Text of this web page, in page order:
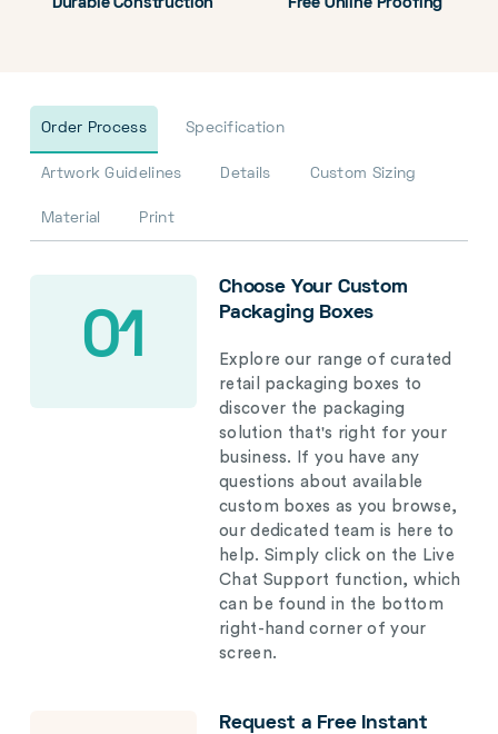
Durable Construction Free Online Proofing
Order Process Specification
Artwork Guidelines Details Custom Sizing
Material Print
01
Choose Your Custom
Packaging Boxes
Explore our range of curated
retail packaging boxes to
discover the packaging
solution that's right for your
business. If you have any
questions about available
custom boxes as you browse,
our dedicated team is here to
help. Simply click on the Live
Chat Support function, which
can be found in the bottom
right-hand corner of your
screen.
Request a Free Instant